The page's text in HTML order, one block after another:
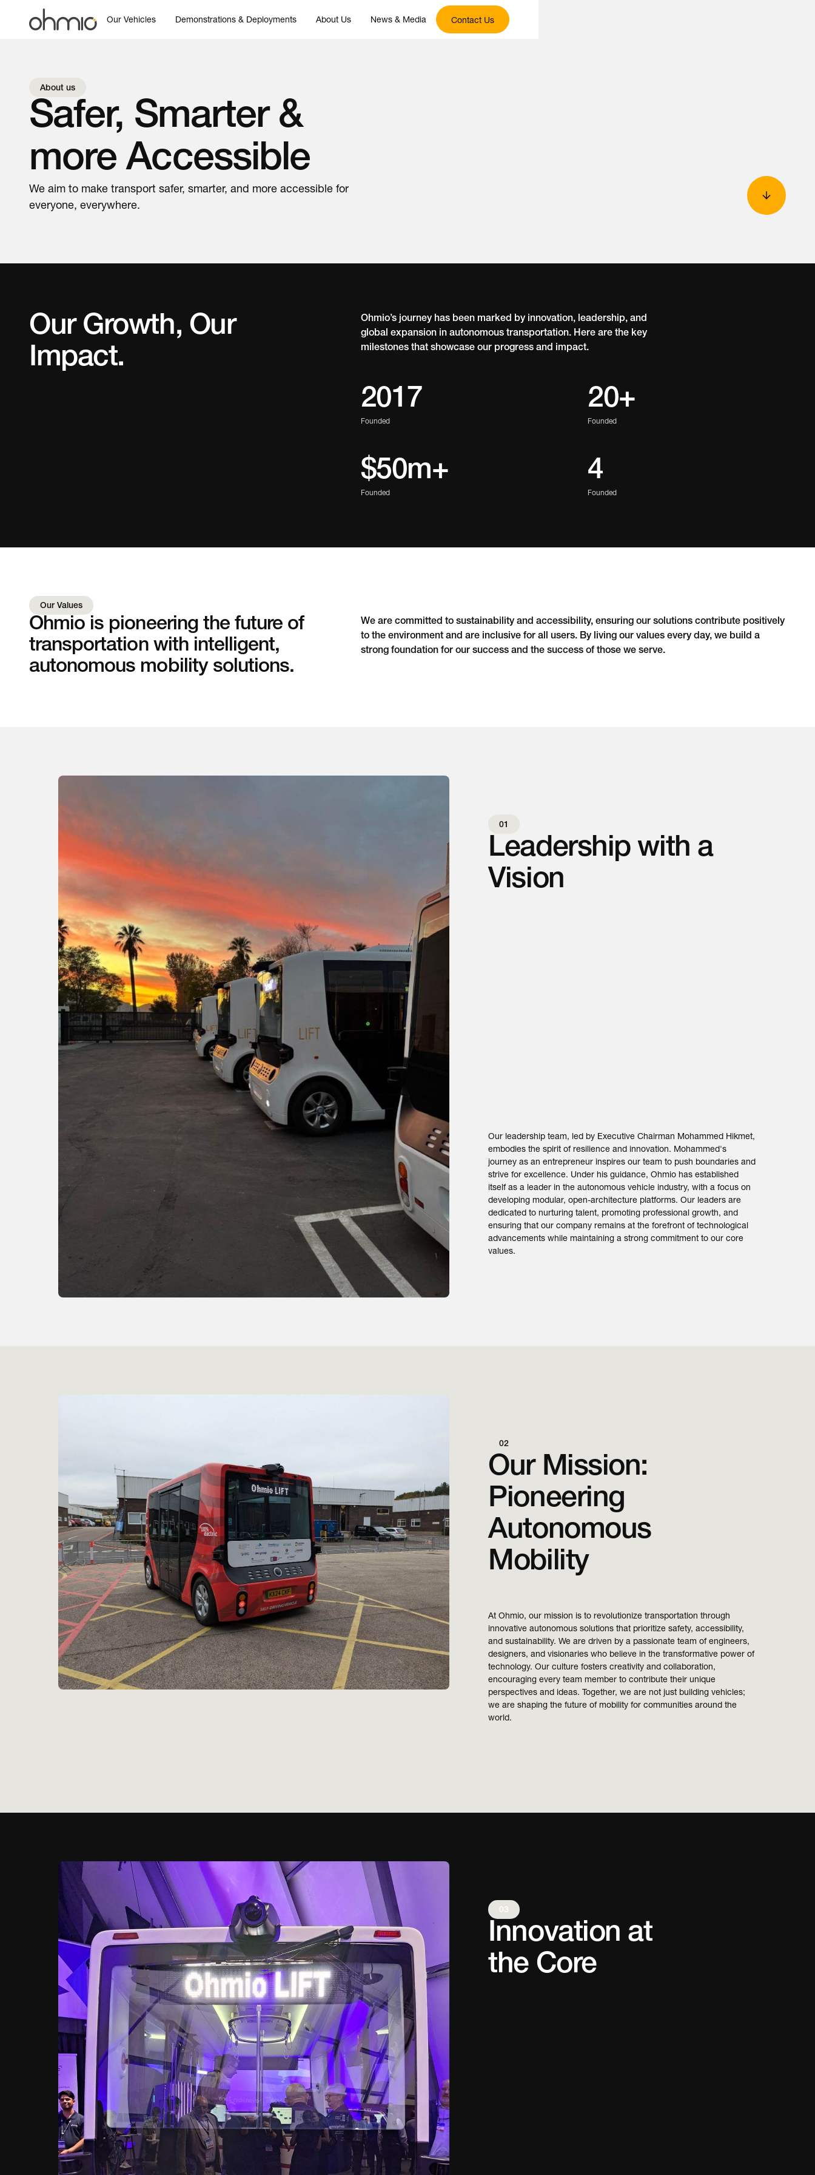
Our Vehicles Demonstrations & Deployments About Us News & Media Contact Us
About us
Safer, Smarter &
more Accessible
We aim to make transport safer, smarter, and more accessible for
everyone, everywhere.
Our Growth, Our
Impact.
Ohmio’s journey has been marked by innovation, leadership, and
global expansion in autonomous transportation. Here are the key
milestones that showcase our progress and impact.
2017
Founded
20+
Founded
$50m+
Founded
4
Founded
Our Values
Ohmio is pioneering the future of
transportation with intelligent,
autonomous mobility solutions.
We are committed to sustainability and accessibility, ensuring our solutions contribute positively
to the environment and are inclusive for all users. By living our values every day, we build a
strong foundation for our success and the success of those we serve.
01
Leadership with a
Vision
Our leadership team, led by Executive Chairman Mohammed Hikmet,
embodies the spirit of resilience and innovation. Mohammed's
journey as an entrepreneur inspires our team to push boundaries and
strive for excellence. Under his guidance, Ohmio has established
itself as a leader in the autonomous vehicle industry, with a focus on
developing modular, open-architecture platforms. Our leaders are
dedicated to nurturing talent, promoting professional growth, and
ensuring that our company remains at the forefront of technological
advancements while maintaining a strong commitment to our core
values.
02
Our Mission:
Pioneering
Autonomous
Mobility
At Ohmio, our mission is to revolutionize transportation through
innovative autonomous solutions that prioritize safety, accessibility,
and sustainability. We are driven by a passionate team of engineers,
designers, and visionaries who believe in the transformative power of
technology. Our culture fosters creativity and collaboration,
encouraging every team member to contribute their unique
perspectives and ideas. Together, we are not just building vehicles;
we are shaping the future of mobility for communities around the
world.
03
Innovation at
the Core